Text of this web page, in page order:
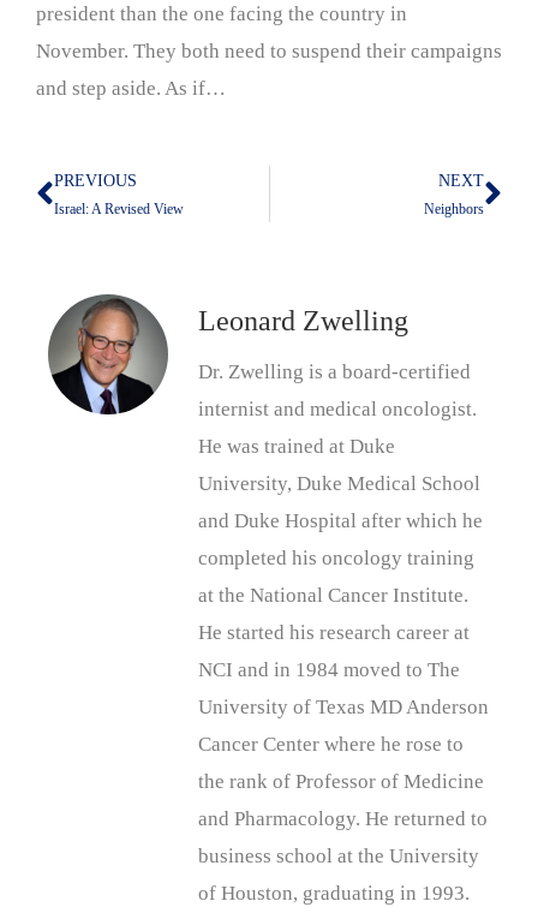
president than the one facing the country in
November. They both need to suspend their campaigns
and step aside. As if…
Prev
PREVIOUS
Israel: A Revised View
NEXT
Neighbors
Leonard Zwelling
Dr. Zwelling is a board-certified
internist and medical oncologist.
He was trained at Duke
University, Duke Medical School
and Duke Hospital after which he
completed his oncology training
at the National Cancer Institute.
He started his research career at
NCI and in 1984 moved to The
University of Texas MD Anderson
Cancer Center where he rose to
the rank of Professor of Medicine
and Pharmacology. He returned to
business school at the University
of Houston, graduating in 1993.